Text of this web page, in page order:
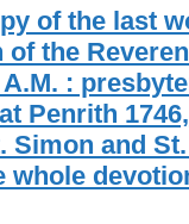
Services
of the last
of the
:
Penrith
Simon and
whole